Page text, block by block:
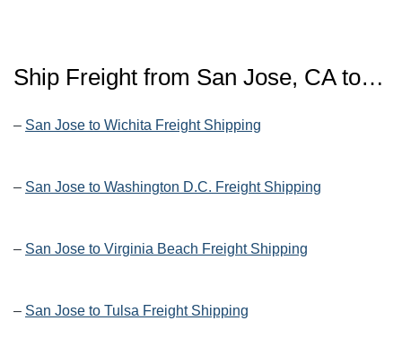
Ship Freight from San Jose, CA to…
– San Jose to Wichita Freight Shipping
– San Jose to Washington D.C. Freight Shipping
– San Jose to Virginia Beach Freight Shipping
– San Jose to Tulsa Freight Shipping